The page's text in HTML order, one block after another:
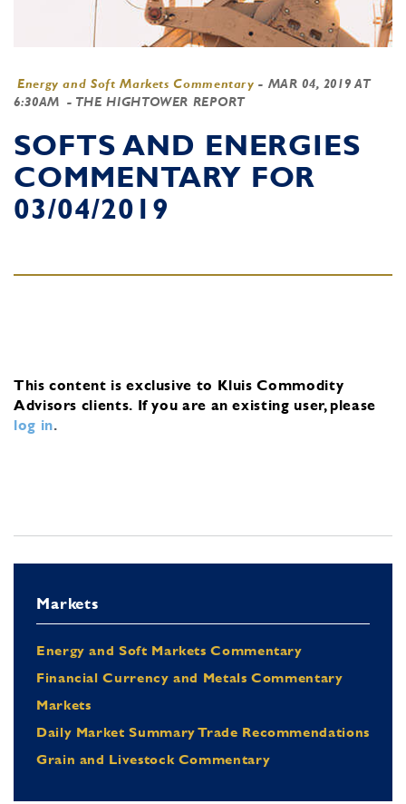
Energy and Soft Markets Commentary - MAR 04, 2019 AT
6:30AM - THE HIGHTOWER REPORT
SOFTS AND ENERGIES
COMMENTARY FOR
03/04/2019
This content is exclusive to Kluis Commodity
Advisors clients. If you are an existing user, please
log in.
Markets
Energy and Soft Markets Commentary
Financial Currency and Metals Commentary
Markets
Daily Market Summary Trade Recommendations
Grain and Livestock Commentary